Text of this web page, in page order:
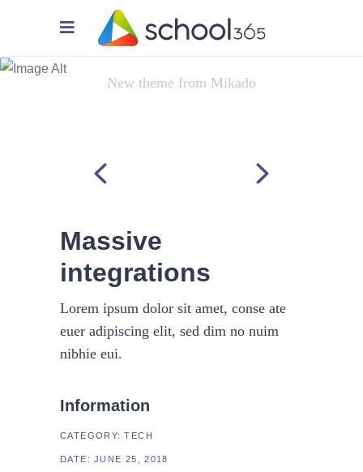
New theme from Mikado
Massive
integrations
Lorem ipsum dolor sit amet, conse ate
euer adipiscing elit, sed dim no nuim
nibhie eui.
Information
CATEGORY: TECH
DATE: JUNE 25, 2018